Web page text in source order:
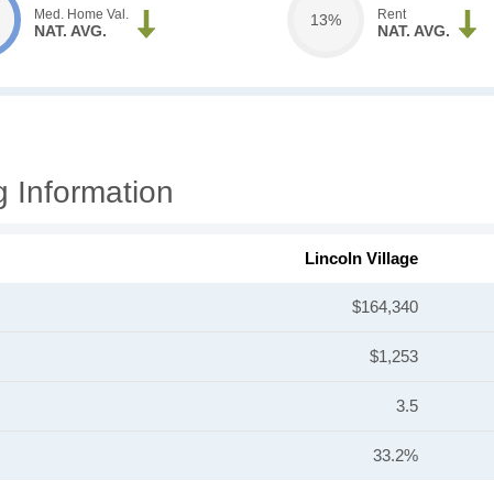
Med. Home Val.
NAT. AVG.
13% Rent
NAT. AVG.
Information
Lincoln Village
$164,340
$1,253
3.5
33.2%